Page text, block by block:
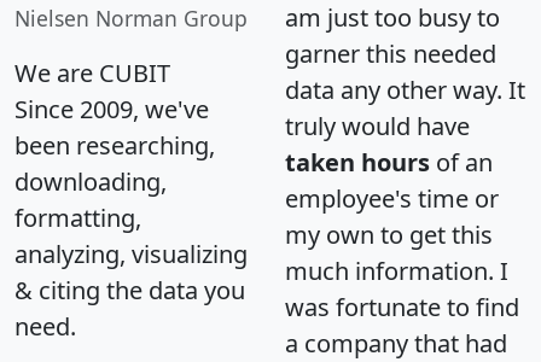
Nielsen Norman Group
We are CUBIT
Since 2009, we've
been researching,
downloading,
formatting,
analyzing, visualizing
& citing the data you
need.
am just too busy to
garner this needed
data any other way. It
truly would have
taken hours of an
employee's time or
my own to get this
much information. I
was fortunate to find
a company that had